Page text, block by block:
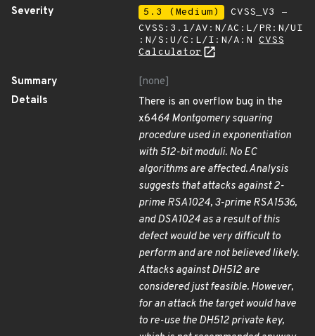
Severity
5.3 (Medium)
CVSS_V3 -
CVSS:3.1/AV:N/AC:L/PR:N/UI
:N/S:U/C:L/I:N/A:N CVSS
Calculator
Summary
[none]
Details
There is an overflow bug in the
x6464 Montgomery squaring
procedure used in exponentiation
with 512-bit moduli. No EC
algorithms are affected. Analysis
suggests that attacks against 2-
prime RSA1024, 3-prime RSA1536,
and DSA1024 as a result of this
defect would be very difficult to
perform and are not believed likely.
Attacks against DH512 are
considered just feasible. However,
for an attack the target would have
to re-use the DH512 private key,